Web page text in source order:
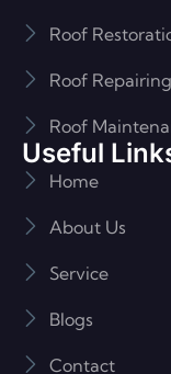
Roof
Roof Repairing
Roof
Useful
Home
About Us
Service
Blogs
Contact